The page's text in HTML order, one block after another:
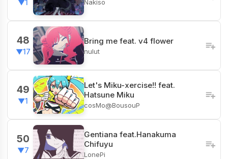
▼1 Nakiso
48
▼17
Bring me feat. v4 flower
nulut
49
▼1
Let's Miku-xercise!! feat.
Hatsune Miku
cosMo@BousouP
50
▼7
Gentiana feat.Hanakuma
Chifuyu
LonePi